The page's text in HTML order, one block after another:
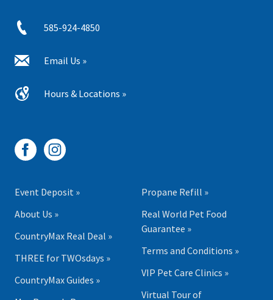
585-924-4850
Email Us »
Hours & Locations »
Event Deposit »
About Us »
CountryMax Real Deal »
THREE for TWOsdays »
CountryMax Guides »
Propane Refill »
Real World Pet Food
Guarantee »
Terms and Conditions »
VIP Pet Care Clinics »
Virtual Tour of